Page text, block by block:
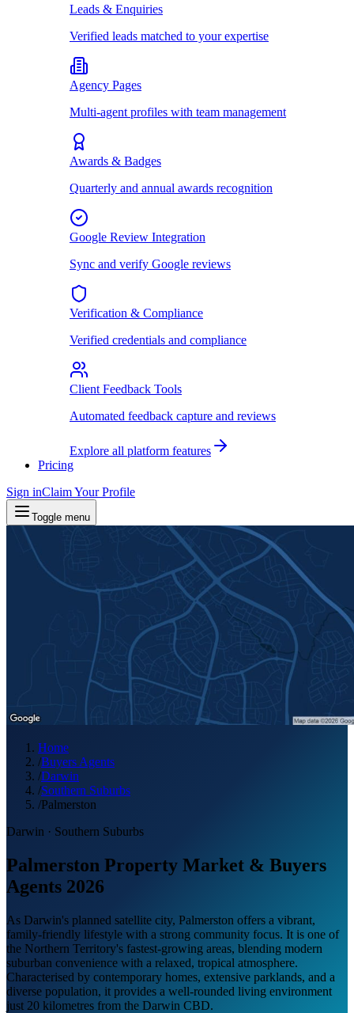
Leads & Enquiries
Verified leads matched to your expertise
Agency Pages
Multi-agent profiles with team management
Awards & Badges
Quarterly and annual awards recognition
Google Review Integration
Sync and verify Google reviews
Verification & Compliance
Verified credentials and compliance
Client Feedback Tools
Automated feedback capture and reviews
Explore all platform features
Pricing
Sign inClaim Your Profile
Toggle menu
Home
/Buyers Agents
/Darwin
/Southern Suburbs
/Palmerston
Darwin · Southern Suburbs
Palmerston Property Market & Buyers
Agents 2026
As Darwin's planned satellite city, Palmerston offers a vibrant,
family-friendly lifestyle with a strong community focus. It is one of
the Northern Territory's fastest-growing areas, blending modern
suburban convenience with a relaxed, tropical atmosphere.
Characterised by contemporary homes, extensive parklands, and a
diverse population, it provides a well-rounded living environment
just 20 kilometres from the Darwin CBD.